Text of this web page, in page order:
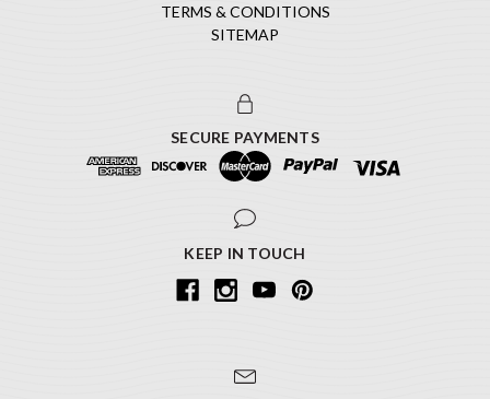
TERMS & CONDITIONS
SITEMAP
SECURE PAYMENTS
KEEP IN TOUCH